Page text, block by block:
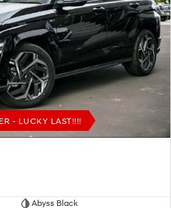
KONA Hybrid
Drive Best Small SUV under $50k.
SANTA FE Hybrid
Car of the Year 2025.
- LUCKY LAST!!!!
Abyss Black